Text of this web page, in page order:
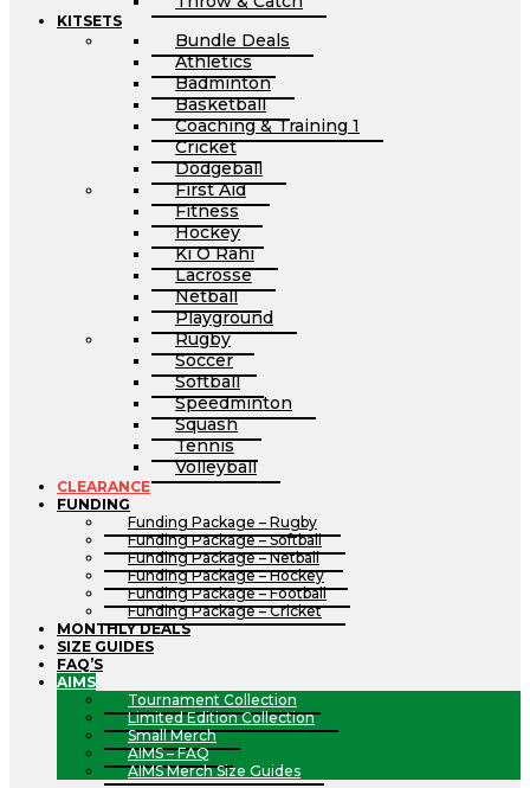
KITSETS
Bundle Deals
Athletics
Badminton
Basketball
Coaching & Training 1
Cricket
Dodgeball
First Aid
Fitness
Hockey
Ki O Rahi
Lacrosse
Netball
Playground
Rugby
Soccer
Softball
Speedminton
Squash
Tennis
Volleyball
CLEARANCE
FUNDING
Funding Package – Rugby
Funding Package – Softball
Funding Package – Netball
Funding Package – Hockey
Funding Package – Football
Funding Package – Cricket
MONTHLY DEALS
SIZE GUIDES
FAQ’S
AIMS
Tournament Collection
Limited Edition Collection
Small Merch
AIMS – FAQ
AIMS Merch Size Guides